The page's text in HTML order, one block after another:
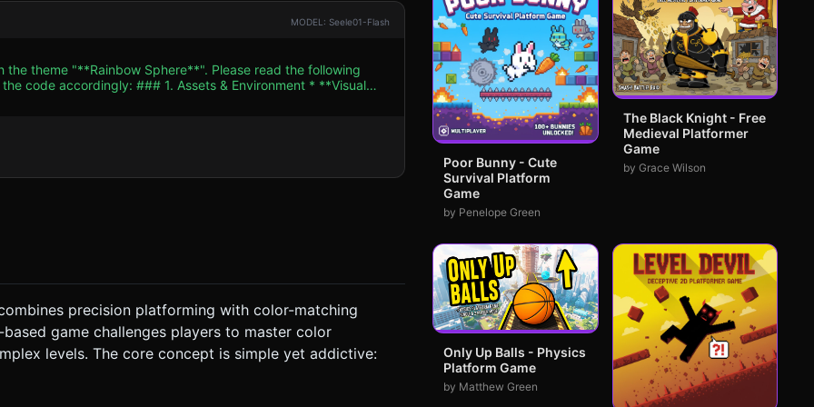
MODEL: Seele01-Flash
theme "**Rainbow Sphere**". Please read the following
& Environment * **Visual
The sphere must be able to dynamically change its color (Red,
others are "Color Coded" (Red, Green, Blue). * **Color
that float above the track. Passing through them
light setups to maintain 60 FPS on mobile browsers.
If a Blue ball tries to roll on a Red platform, it falls through
precision platforming with color-matching
game challenges players to master color
levels. The core concept is simple yet addictive:
Poor Bunny - Cute
Survival Platform
Game
by Penelope Green
The Black Knight - Free
Medieval Platformer
Game
by Grace Wilson
Only Up Balls - Physics
Platform Game
by Matthew Green